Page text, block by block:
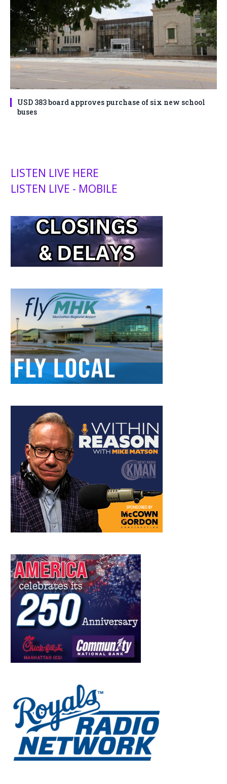
USD 383 board approves purchase of six new school
buses
LISTEN LIVE HERE
LISTEN LIVE - MOBILE